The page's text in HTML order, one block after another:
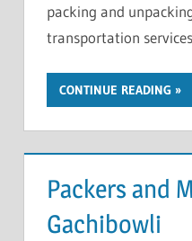
packing and
transportation
CONTINUE READING
Packers and
Gachibowli